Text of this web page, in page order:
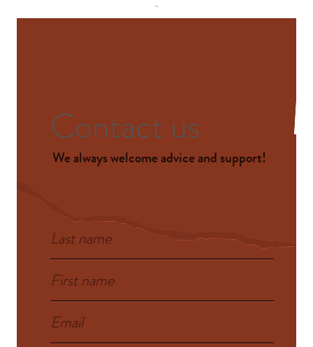
Contact us
We always welcome advice and support!
Last name
First name
Email